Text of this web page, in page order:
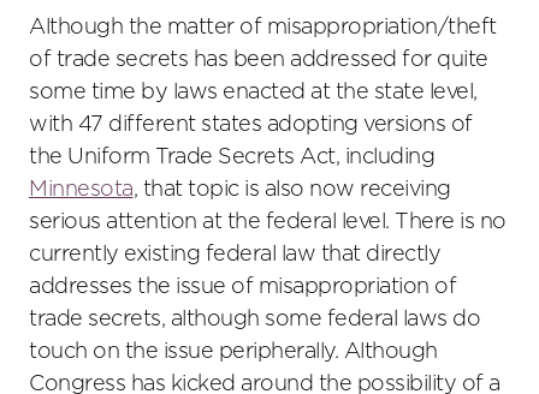
Although the matter of misappropriation/theft
of trade secrets has been addressed for quite
some time by laws enacted at the state level,
with 47 different states adopting versions of
the Uniform Trade Secrets Act, including
Minnesota, that topic is also now receiving
serious attention at the federal level. There is no
currently existing federal law that directly
addresses the issue of misappropriation of
trade secrets, although some federal laws do
touch on the issue peripherally. Although
Congress has kicked around the possibility of a